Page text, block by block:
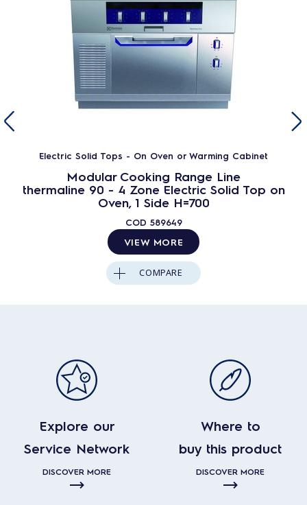
Electric Solid Tops - On Oven or Warming Cabinet
Modular Cooking Range Line
thermaline 90 - 4 Zone Electric Solid Top on
Oven, 1 Side H=700
COD 589649
VIEW MORE
COMPARE
Explore our
Service Network
DISCOVER MORE
Where to
buy this product
DISCOVER MORE